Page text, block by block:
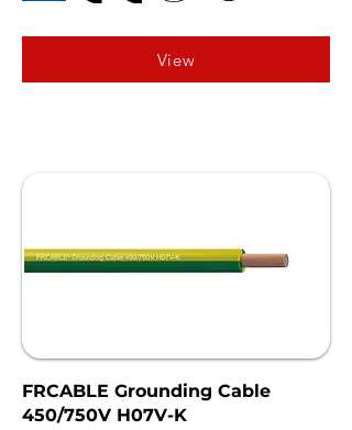
View
FRCABLE Grounding Cable
450/750V H07V-K